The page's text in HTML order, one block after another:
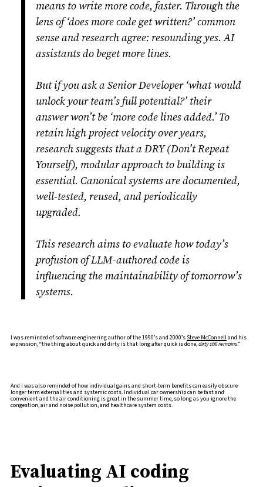
means to write more code, faster. Through the
lens of ‘does more code get written?’ common
sense and research agree: resounding yes. AI
assistants do beget more lines.
But if you ask a Senior Developer ‘what would
unlock your team’s full potential?’ their
answer won’t be ‘more code lines added.’ To
retain high project velocity over years,
research suggests that a DRY (Don’t Repeat
Yourself), modular approach to building is
essential. Canonical systems are documented,
well-tested, reused, and periodically
upgraded.
This research aims to evaluate how today’s
profusion of LLM-authored code is
influencing the maintainability of tomorrow’s
systems.
I was reminded of software engineering author of the 1990’s and 2000’s Steve McConnelland his
expression, “the thing about quick and dirty is that long after quick is done,dirty still remains.”
And I was also reminded of how individual gains and short-term benefits can easily obscure
longer term externalities and systemic costs. Individual car ownership can be fast and
convenient and the air conditioning is great in the summer time, so long as you ignore the
congestion, air and noise pollution, and healthcare system costs.
Evaluating AI coding